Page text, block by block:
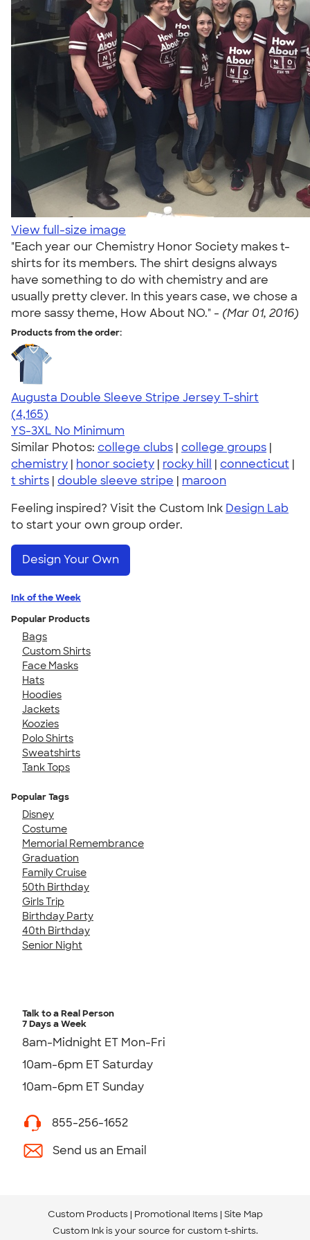
View full-size image
"Each year our Chemistry Honor Society makes t-
shirts for its members. The shirt designs always
have something to do with chemistry and are
usually pretty clever. In this years case, we chose a
more sassy theme, How About NO." - (Mar 01, 2016)
Products from the order:
Augusta Double Sleeve Stripe Jersey T-shirt
4.56
4165
(4,165)
YS-3XL No Minimum
Similar Photos: college clubs | college groups |
chemistry | honor society | rocky hill | connecticut |
t shirts | double sleeve stripe | maroon
Feeling inspired? Visit the Custom Ink Design Lab
to start your own group order.
Design Your Own
Ink of the Week
Popular Products
Bags
Custom Shirts
Face Masks
Hats
Hoodies
Jackets
Koozies
Polo Shirts
Sweatshirts
Tank Tops
Popular Tags
Disney
Costume
Memorial Remembrance
Graduation
Family Cruise
50th Birthday
Girls Trip
Birthday Party
40th Birthday
Senior Night
Talk to a Real Person
7 Days a Week
8am-Midnight ET Mon-Fri
10am-6pm ET Saturday
10am-6pm ET Sunday
855-256-1652
Send us an Email
Custom Products Promotional Items Site Map
Custom Ink is your source for custom t-shirts.